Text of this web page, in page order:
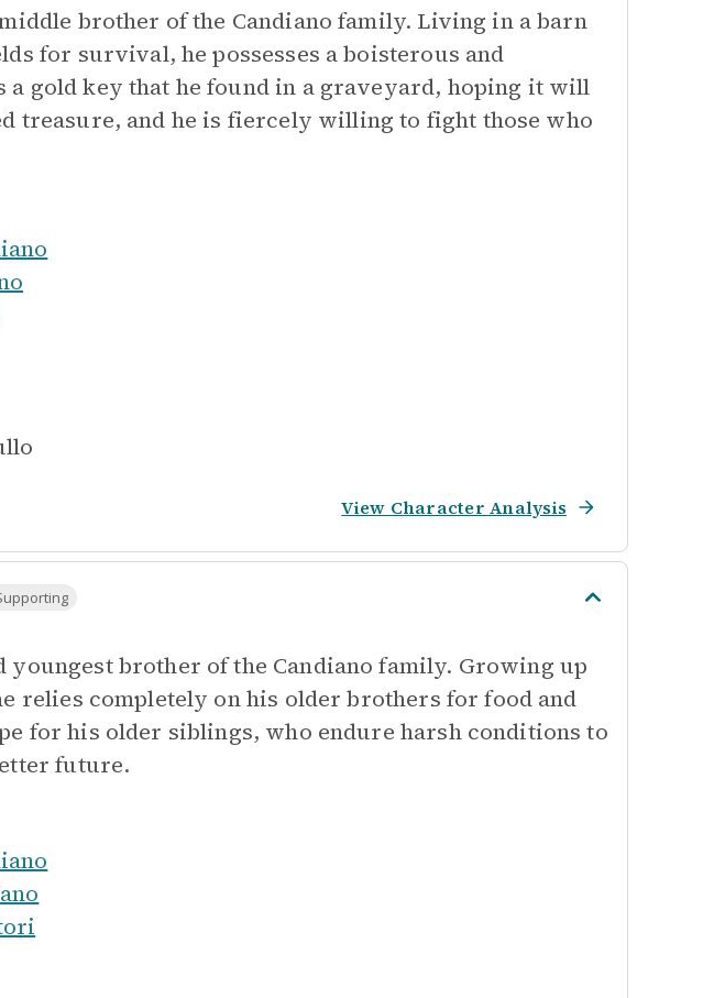
brother of the Candiano family. Living in a barn
for survival, he possesses a boisterous and
gold key that he found in a graveyard, hoping it will
treasure, and he is fiercely willing to fight those who
View Character Analysis
brother of the Candiano family. Growing up
relies completely on his older brothers for food and
for his older siblings, who endure harsh conditions to
future.